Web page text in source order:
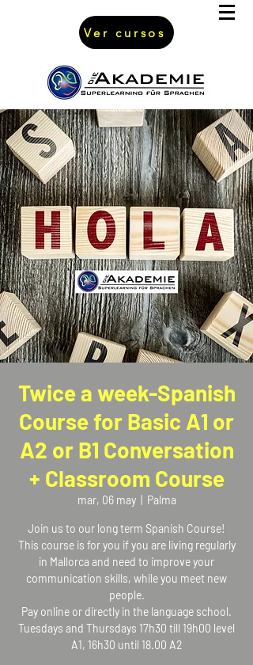
Ver cursos
Twice a week-Spanish
Course for Basic A1 or
A2 or B1 Conversation
+ Classroom Course
mar, 06 may
  |
Palma
Join us to our long term Spanish Course!
This course is for you if you are living regularly
in Mallorca and need to improve your
communication skills, while you meet new
people.
Pay online or directly in the language school.
Tuesdays and Thursdays 17h30 till 19h00 level
A1, 16h30 until 18.00 A2